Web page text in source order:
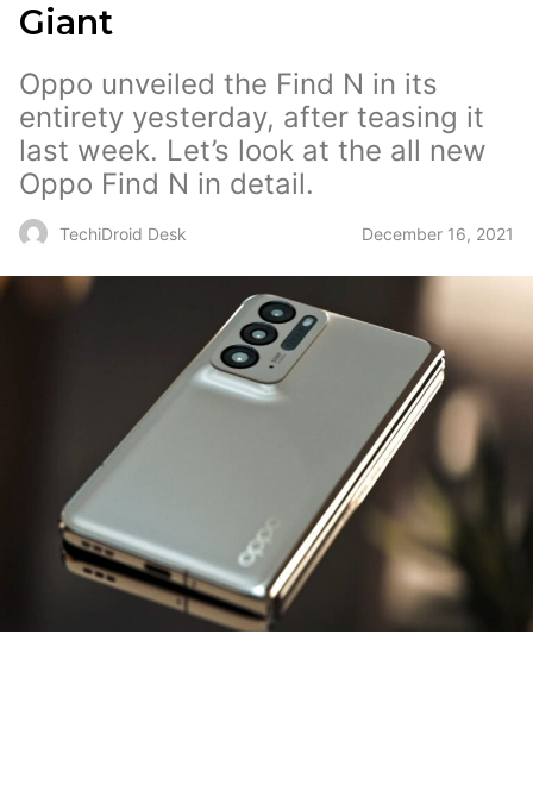
Giant
Oppo unveiled the Find N in its
entirety yesterday, after teasing it
last week. Let’s look at the all new
Oppo Find N in detail.
TechiDroid Desk December 16, 2021